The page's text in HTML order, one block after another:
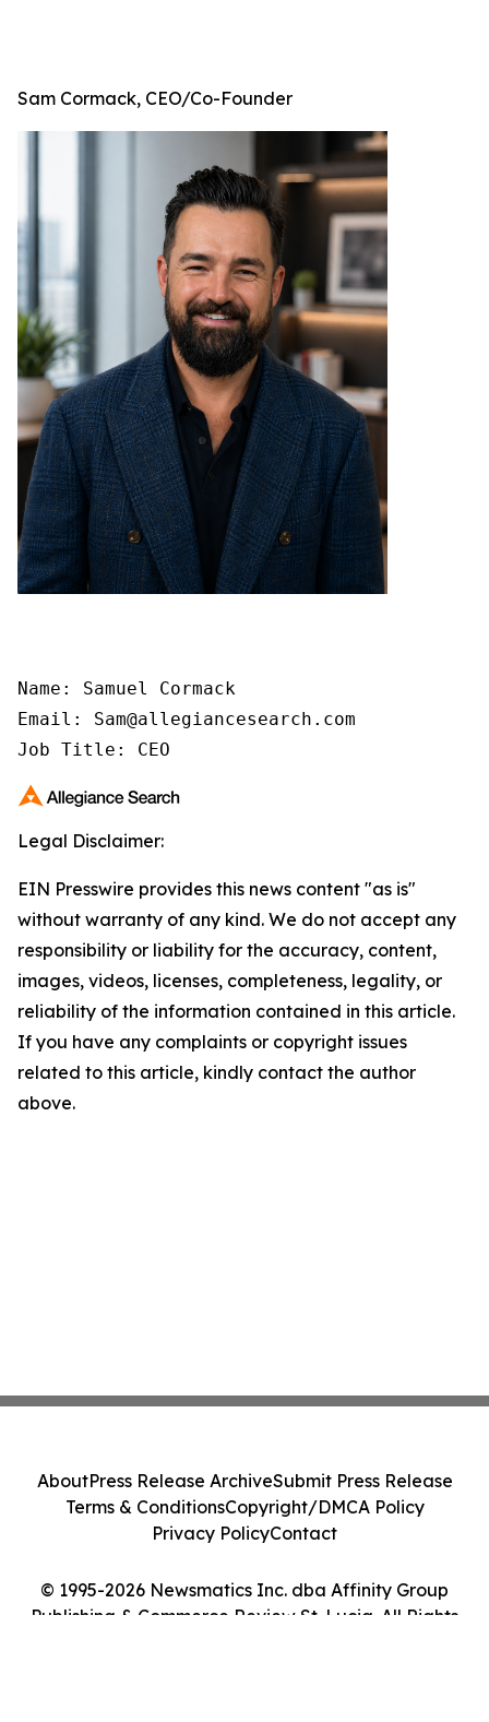
Sam Cormack, CEO/Co-Founder
Name: Samuel Cormack
Email: Sam@allegiancesearch.com
Job Title: CEO
Legal Disclaimer:
EIN Presswire provides this news content "as is"
without warranty of any kind. We do not accept any
responsibility or liability for the accuracy, content,
images, videos, licenses, completeness, legality, or
reliability of the information contained in this article.
If you have any complaints or copyright issues
related to this article, kindly contact the author
above.
© 1995-2026 Newsmatics Inc. dba Affinity Group
Publishing & Commerce Review St. Lucia. All Rights
AboutPress Release ArchiveSubmit Press Release
Terms & ConditionsCopyright/DMCA Policy
Privacy PolicyContact